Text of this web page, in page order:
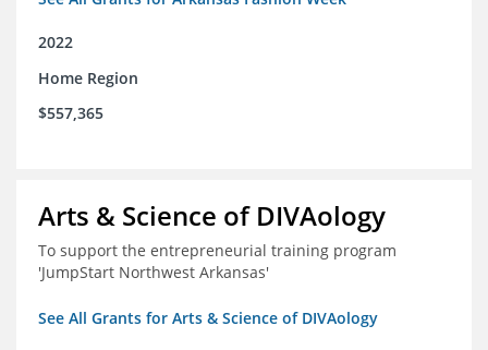
2022
Home Region
$557,365
Arts & Science of DIVAology
To support the entrepreneurial training program
'JumpStart Northwest Arkansas'
See All Grants for Arts & Science of DIVAology